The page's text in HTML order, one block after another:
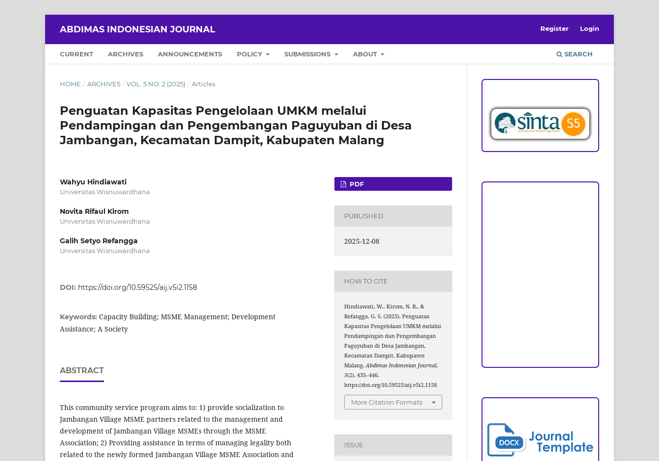
ABDIMAS INDONESIAN JOURNAL
CURRENT ARCHIVES ANNOUNCEMENTS POLICY SUBMISSIONS ABOUT SEARCH
Register Login
HOME / ARCHIVES / VOL. 5 NO. 2 (2025) / Articles
Penguatan Kapasitas Pengelolaan UMKM melalui
Pendampingan dan Pengembangan Paguyuban di Desa
Jambangan, Kecamatan Dampit, Kabupaten Malang
Wahyu Hindiawati
Universitas Wisnuwardhana
Novita Rifaul Kirom
Universitas Wisnuwardhana
Galih Setyo Refangga
Universitas Wisnuwardhana
DOI: https://doi.org/10.59525/aij.v5i2.1158
Keywords: Capacity Building; MSME Management; Development
Assistance; A Society
ABSTRACT
This community service program aims to: 1) provide socialization to
Jambangan Village MSME partners related to the management and
development of Jambangan Village MSMEs through the MSME
Association; 2) Providing assistance in terms of managing legality both
related to the newly formed Jambangan Village MSME Association and
PDF
PUBLISHED
2025-12-08
HOW TO CITE
Hindiawati, W., Kirom, N. R., &
Refangga, G. S. (2025). Penguatan
Kapasitas Pengelolaan UMKM melalui
Pendampingan dan Pengembangan
Paguyuban di Desa Jambangan,
Kecamatan Dampit, Kabupaten
Malang.Abdimas Indonesian Journal,
5(2), 435–446.
https://doi.org/10.59525/aij.v5i2.1158
More Citation Formats
ISSUE